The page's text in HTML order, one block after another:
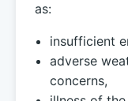
as:
insufficient
adverse
concerns,